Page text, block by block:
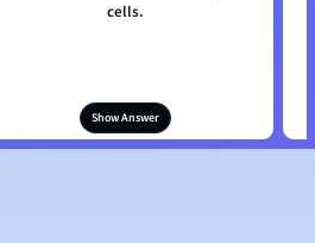
cells.
Show Answer